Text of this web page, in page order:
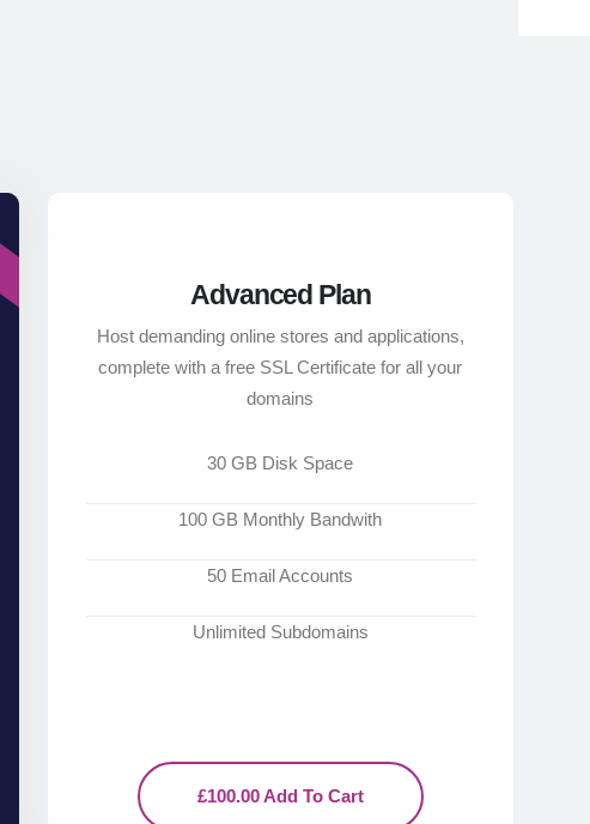
Advanced Plan
Host demanding online stores and applications,
complete with a free SSL Certificate for all your
domains
30 GB Disk Space
100 GB Monthly Bandwith
50 Email Accounts
Unlimited Subdomains
£100.00 Add To Cart